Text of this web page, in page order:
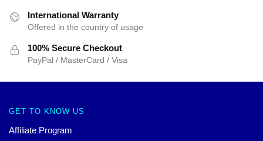
International Warranty
Offered in the country of usage
100% Secure Checkout
PayPal / MasterCard / Visa
GET TO KNOW US
Affiliate Program